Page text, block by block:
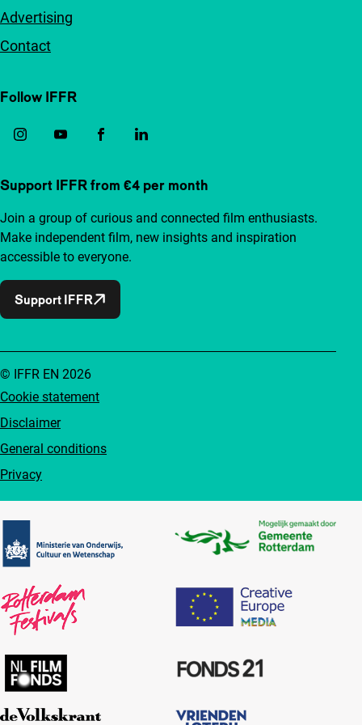
Advertising
Contact
Follow IFFR
Support IFFR from €4 per month
Join a group of curious and connected film enthusiasts.
Make independent film, new insights and inspiration
accessible to everyone.
Support IFFR
Cookie statement
Disclaimer
General conditions
Privacy
© IFFR EN 2026